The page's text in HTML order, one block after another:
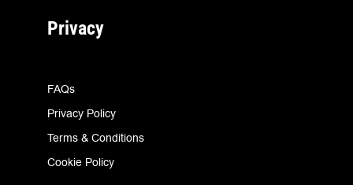
Privacy
FAQs
Privacy Policy
Terms & Conditions
Cookie Policy